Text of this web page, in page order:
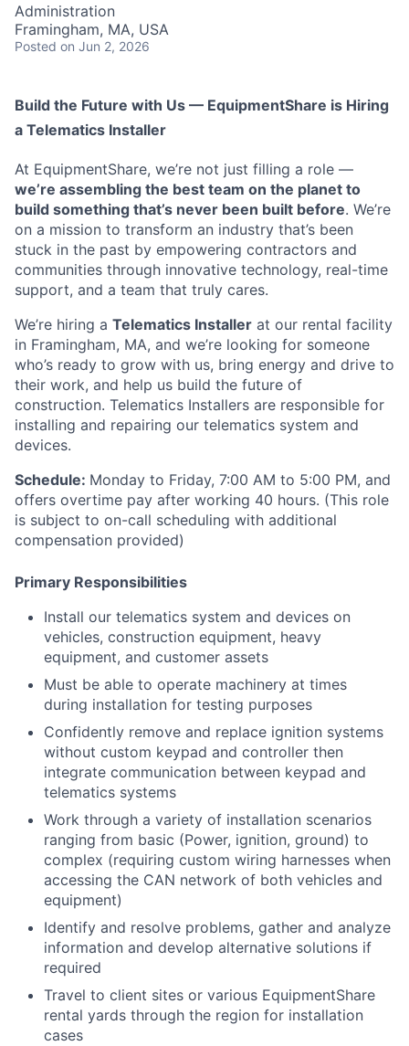
Administration
Framingham, MA, USA
Posted on Jun 2, 2026
Build the Future with Us — EquipmentShare is Hiring
a Telematics Installer
At EquipmentShare, we’re not just filling a role —
we’re assembling the best team on the planet to
build something that’s never been built before. We’re
on a mission to transform an industry that’s been
stuck in the past by empowering contractors and
communities through innovative technology, real-time
support, and a team that truly cares.
We’re hiring a Telematics Installer at our rental facility
in Framingham, MA, and we’re looking for someone
who’s ready to grow with us, bring energy and drive to
their work, and help us build the future of
construction. Telematics Installers are responsible for
installing and repairing our telematics system and
devices.
Schedule: Monday to Friday, 7:00 AM to 5:00 PM, and
offers overtime pay after working 40 hours. (This role
is subject to on-call scheduling with additional
compensation provided)
Primary Responsibilities
Install our telematics system and devices on
vehicles, construction equipment, heavy
equipment, and customer assets
Must be able to operate machinery at times
during installation for testing purposes
Confidently remove and replace ignition systems
without custom keypad and controller then
integrate communication between keypad and
telematics systems
Work through a variety of installation scenarios
ranging from basic (Power, ignition, ground) to
complex (requiring custom wiring harnesses when
accessing the CAN network of both vehicles and
equipment)
Identify and resolve problems, gather and analyze
information and develop alternative solutions if
required
Travel to client sites or various EquipmentShare
rental yards through the region for installation
cases